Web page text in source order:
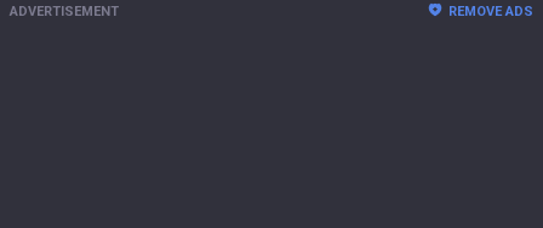
ADVERTISEMENT REMOVE ADS